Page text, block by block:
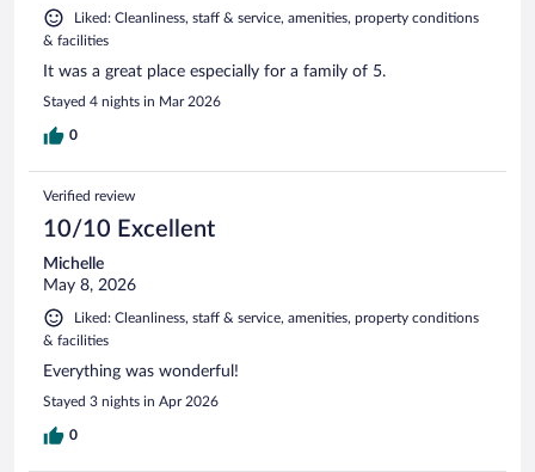
Liked: Cleanliness, staff & service, amenities, property conditions
& facilities
It was a great place especially for a family of 5.
Stayed 4 nights in Mar 2026
0
Verified review
10/10 Excellent
Michelle
May 8, 2026
Liked: Cleanliness, staff & service, amenities, property conditions
& facilities
Everything was wonderful!
Stayed 3 nights in Apr 2026
0